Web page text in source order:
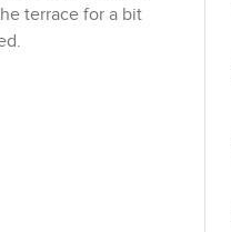
terrace for a bit
even a little. It is